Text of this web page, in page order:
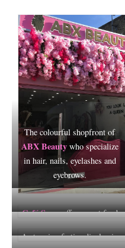
The colourful shopfront of
ABX Beauty who specialize
in hair, nails, eyelashes and
eyebrows.
Café Semz offers great food
and a warm welcome.
A stunning festive display in